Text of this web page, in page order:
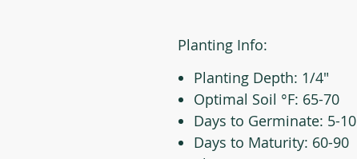
Planting Info:
Planting Depth: 1/4"
Optimal Soil °F: 65-70
Days to Germinate: 5-10
Days to Maturity: 60-90